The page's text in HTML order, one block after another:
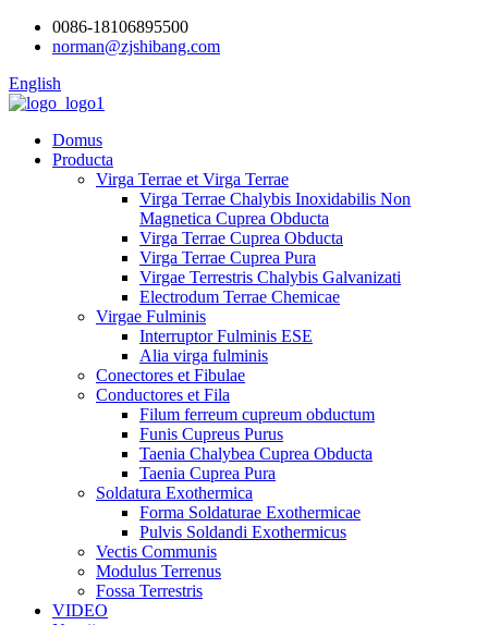
0086-18106895500
norman@zjshibang.com
English
Domus
Producta
Virga Terrae et Virga Terrae
Virga Terrae Chalybis Inoxidabilis Non
Magnetica Cuprea Obducta
Virga Terrae Cuprea Obducta
Virga Terrae Cuprea Pura
Virgae Terrestris Chalybis Galvanizati
Electrodum Terrae Chemicae
Virgae Fulminis
Interruptor Fulminis ESE
Alia virga fulminis
Conectores et Fibulae
Conductores et Fila
Filum ferreum cupreum obductum
Funis Cupreus Purus
Taenia Chalybea Cuprea Obducta
Taenia Cuprea Pura
Soldatura Exothermica
Forma Soldaturae Exothermicae
Pulvis Soldandi Exothermicus
Vectis Communis
Modulus Terrenus
Fossa Terrestris
VIDEO